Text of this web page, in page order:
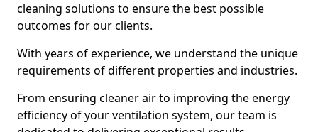
cleaning solutions to ensure the best possible
outcomes for our clients.
With years of experience, we understand the unique
requirements of different properties and industries.
From ensuring cleaner air to improving the energy
efficiency of your ventilation system, our team is